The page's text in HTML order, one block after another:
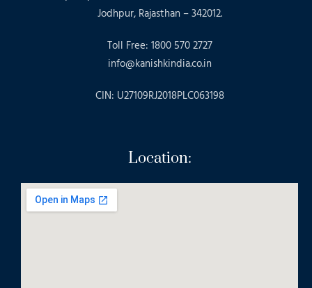
Jodhpur, Rajasthan – 342012.
Toll Free: 1800 570 2727
info@kanishkindia.co.in
CIN: U27109RJ2018PLC063198
Location: